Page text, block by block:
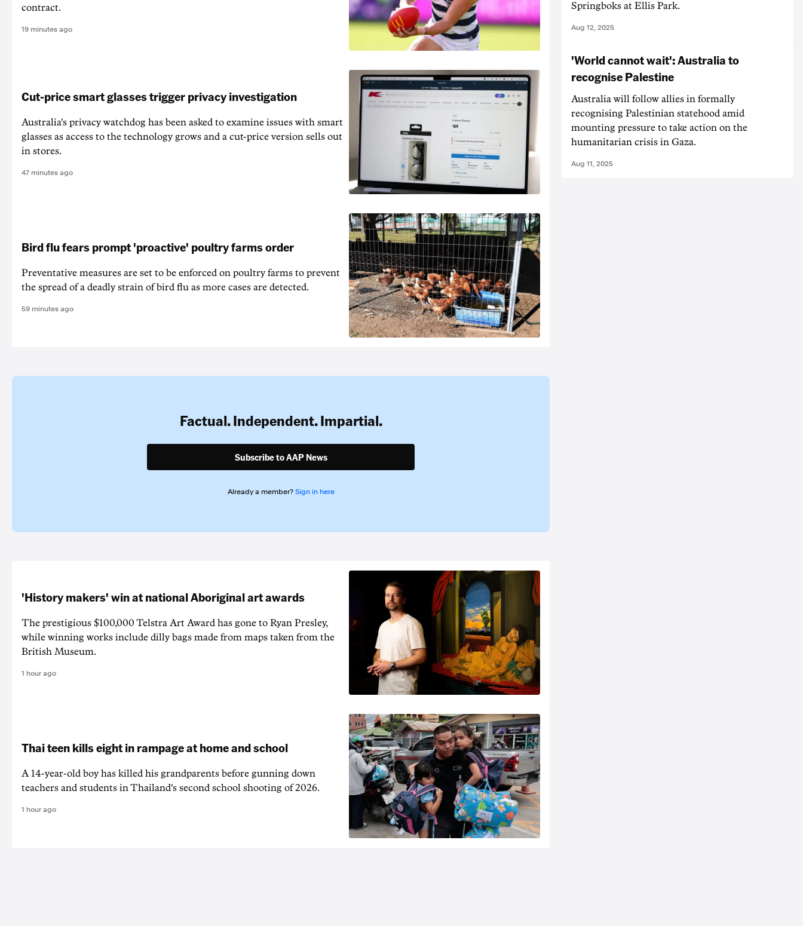
contract.
19 minutes ago
Cut-price smart glasses trigger privacy investigation
Australia's privacy watchdog has been asked to examine issues with smart
glasses as access to the technology grows and a cut-price version sells out
in stores.
47 minutes ago
Bird flu fears prompt 'proactive' poultry farms order
Preventative measures are set to be enforced on poultry farms to prevent
the spread of a deadly strain of bird flu as more cases are detected.
59 minutes ago
Factual. Independent. Impartial.
Subscribe to AAP News
Already a member? Sign in here
'History makers' win at national Aboriginal art awards
The prestigious $100,000 Telstra Art Award has gone to Ryan Presley,
while winning works include dilly bags made from maps taken from the
British Museum.
1 hour ago
Thai teen kills eight in rampage at home and school
A 14-year-old boy has killed his grandparents before gunning down
teachers and students in Thailand's second school shooting of 2026.
1 hour ago
Springboks at Ellis Park.
Aug 12, 2025
'World cannot wait': Australia to
recognise Palestine
Australia will follow allies in formally
recognising Palestinian statehood amid
mounting pressure to take action on the
humanitarian crisis in Gaza.
Aug 11, 2025